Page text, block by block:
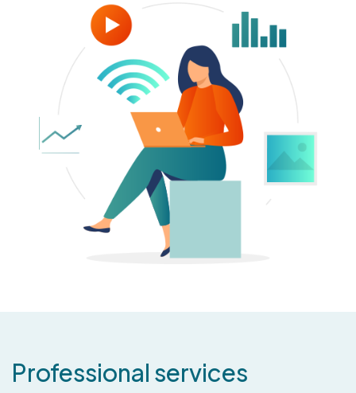
Professional services